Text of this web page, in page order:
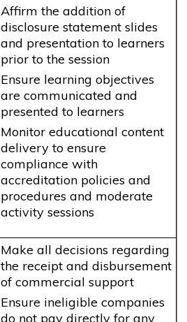
Affirm the addition of
disclosure statement slides
and presentation to learners
prior to the session
Ensure learning objectives
are communicated and
presented to learners
Monitor educational content
delivery to ensure
compliance with
accreditation policies and
procedures and moderate
activity sessions
Make all decisions regarding
the receipt and disbursement
of commercial support
Ensure ineligible companies
do not pay directly for any